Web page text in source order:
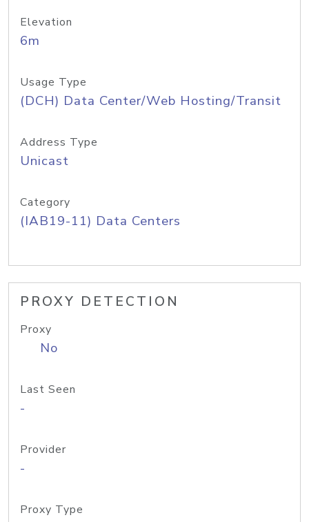
Elevation
6m
Usage Type
(DCH) Data Center/Web Hosting/Transit
Address Type
Unicast
Category
(IAB19-11) Data Centers
PROXY DETECTION
Proxy
No
Last Seen
-
Provider
-
Proxy Type